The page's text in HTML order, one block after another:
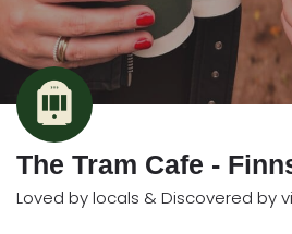
The Tram Cafe -
Loved by locals & Discovered by